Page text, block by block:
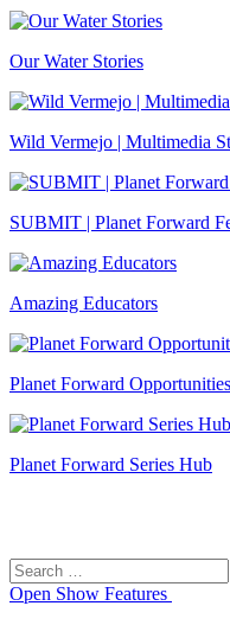
Our Water Stories
Wild Vermejo | Multimedia
SUBMIT | Planet Forward
Amazing Educators
Planet Forward Opportunities
Planet Forward Series Hub
Search
for:
Open Show Features